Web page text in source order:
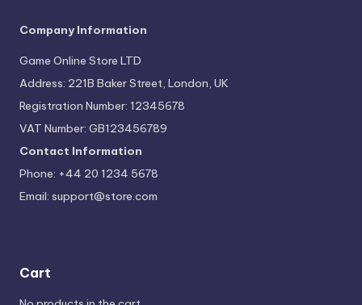
Company Information
Game Online Store LTD
Address: 221B Baker Street, London, UK
Registration Number: 12345678
VAT Number: GB123456789
Contact Information
Phone: +44 20 1234 5678
Email: support@store.com
Cart